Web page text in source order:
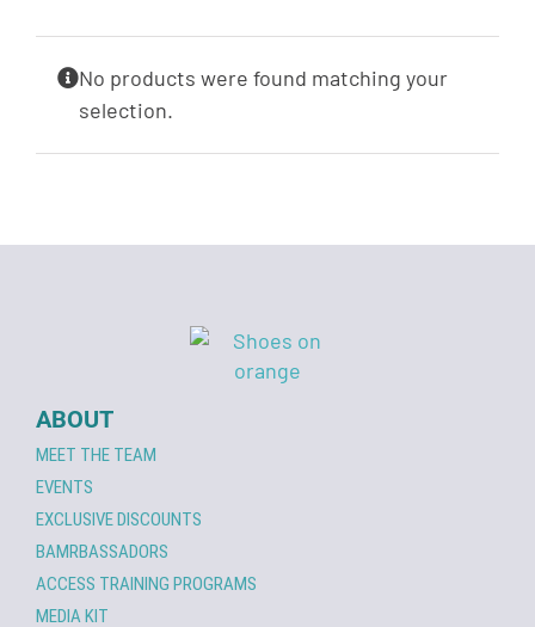
No products were found matching your
selection.
ABOUT
MEET THE TEAM
EVENTS
EXCLUSIVE DISCOUNTS
BAMRBASSADORS
ACCESS TRAINING PROGRAMS
MEDIA KIT